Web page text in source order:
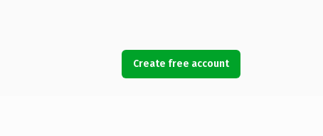
Create free account